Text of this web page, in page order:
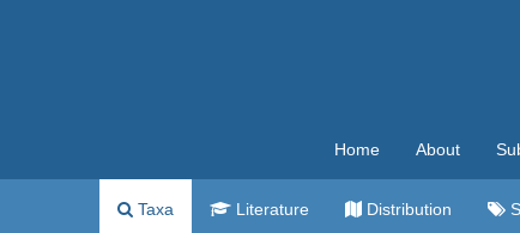
Home About
Taxa Literature Distribution